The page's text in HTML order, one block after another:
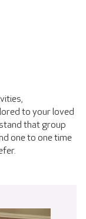
to your loved
that group
one to one time